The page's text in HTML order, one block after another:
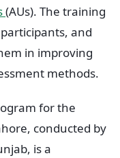
(AUs). The training
and
in improving
methods.
for the
conducted by
is a